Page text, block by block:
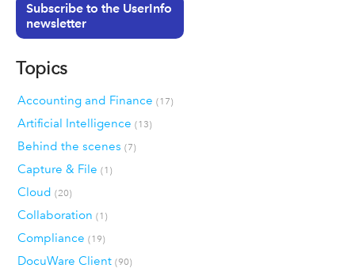
Subscribe to the UserInfo
newsletter
Topics
Accounting and Finance (17)
Artificial Intelligence (13)
Behind the scenes (7)
Capture & File (1)
Cloud (20)
Collaboration (1)
Compliance (19)
DocuWare Client (90)